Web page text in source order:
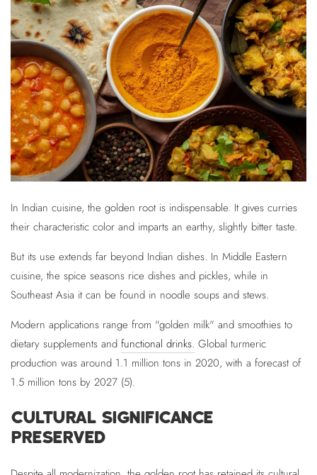
In Indian cuisine, the golden root is indispensable. It gives curries
their characteristic color and imparts an earthy, slightly bitter taste.
But its use extends far beyond Indian dishes. In Middle Eastern
cuisine, the spice seasons rice dishes and pickles, while in
Southeast Asia it can be found in noodle soups and stews.
Modern applications range from "golden milk" and smoothies to
dietary supplements and functional drinks. Global turmeric
production was around 1.1 million tons in 2020, with a forecast of
1.5 million tons by 2027 (5).
CULTURAL SIGNIFICANCE
PRESERVED